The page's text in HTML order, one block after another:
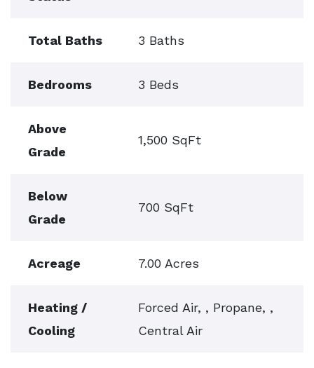
Total Baths 3 Baths
Bedrooms 3 Beds
Above
Grade
1,500 SqFt
Below
Grade
700 SqFt
Acreage 7.00 Acres
Heating /
Cooling
Forced Air, , Propane, ,
Central Air